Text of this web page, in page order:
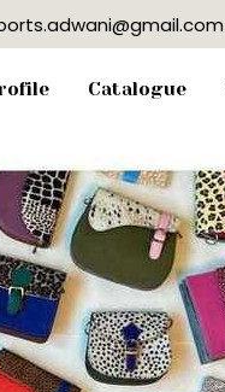
Catalogue